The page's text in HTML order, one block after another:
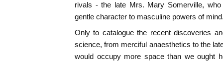
rivals - the late Mrs. Mary Somerville,
gentle character to masculine powers of
Only to catalogue the recent discoveries
science, from merciful anaesthetics to the
would occupy more space than we ought